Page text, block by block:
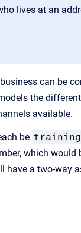
lives at an
can be
the
available.
be
which would
have a two-way